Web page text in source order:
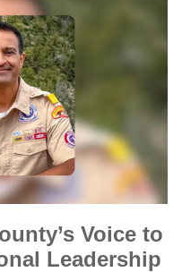
Voice to
Leadership